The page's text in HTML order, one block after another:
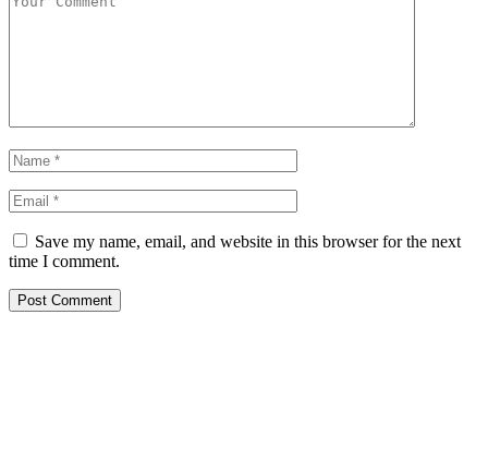
Save my name, email, and website in this browser for the next
time I comment.